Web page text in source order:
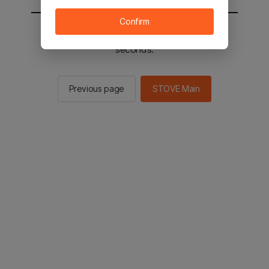
You will be sent to the STOVE main in 2
seconds.
Previous page STOVE Main
Confirm